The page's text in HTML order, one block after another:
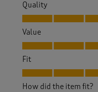
Quality
Quality, 5.0 out of 5
Value
Value, 5.0 out of 5
Fit
Fit, 5.0 out of 5
How did the item fit?